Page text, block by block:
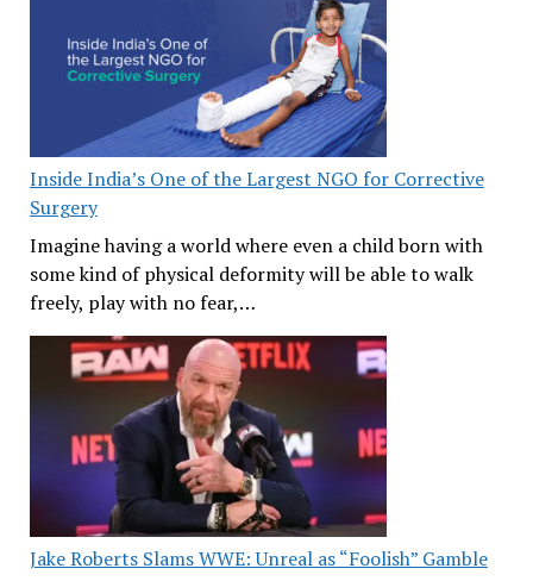
Inside India’s One of the Largest NGO for Corrective
Surgery
Imagine having a world where even a child born with
some kind of physical deformity will be able to walk
freely, play with no fear,…
Jake Roberts Slams WWE: Unreal as “Foolish” Gamble